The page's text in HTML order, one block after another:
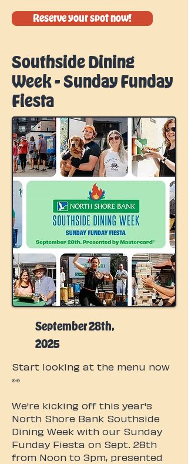
Reserve your spot now!
Southside Dining
Week - Sunday Funday
Fiesta
September 28th,
2025
Start looking at the menu now
👀
We're kicking off this year's
North Shore Bank Southside
Dining Week with our Sunday
Funday Fiesta on Sept. 28th
from Noon to 3pm, presented